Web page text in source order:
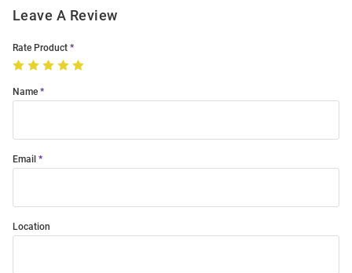
Leave A Review
Rate Product
Name
Email
Location